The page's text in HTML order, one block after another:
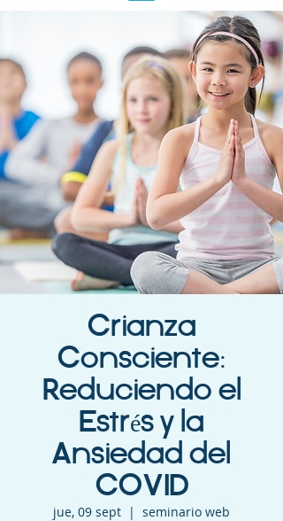
Crianza
Consciente:
Reduciendo el
Estrés y la
Ansiedad del
COVID
jue, 09 sept
  |
seminario web